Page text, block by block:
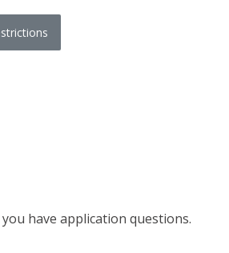
have application questions.